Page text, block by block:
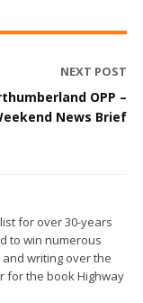
NEXT POST
OPP –
News Brief
for over 30-years
to win numerous
writing over the
for the book Highway